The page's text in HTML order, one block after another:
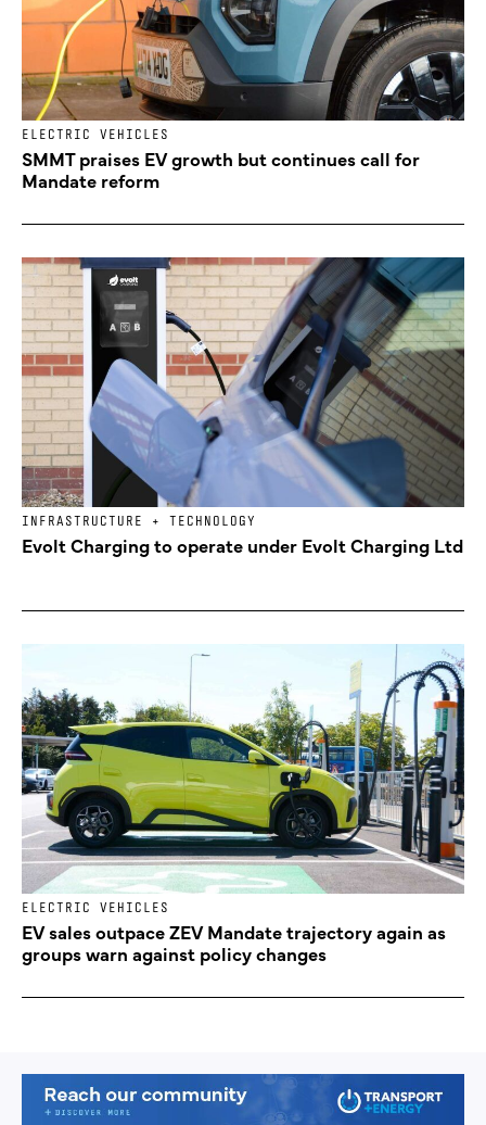
ELECTRIC VEHICLES
SMMT praises EV growth but continues call for
Mandate reform
INFRASTRUCTURE + TECHNOLOGY
Evolt Charging to operate under Evolt Charging Ltd
ELECTRIC VEHICLES
EV sales outpace ZEV Mandate trajectory again as
groups warn against policy changes